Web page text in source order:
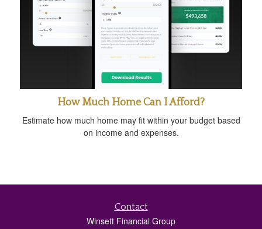
How Much Home Can I Afford?
Estimate how much home may fit within your budget based
on income and expenses.
Contact
Winsett Financial Group